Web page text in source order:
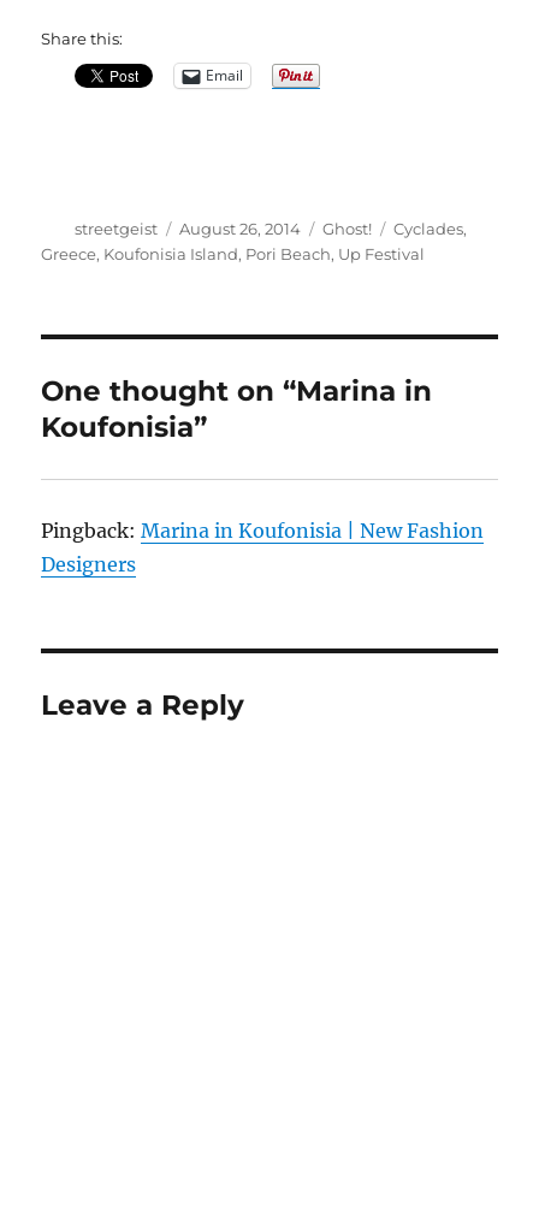
Share this:
Email
Author
streetgeist
Posted
on
August 26, 2014 Categories
Ghost! Tags
Cyclades,
Greece, Koufonisia Island, Pori Beach, Up Festival
One thought on “Marina in
Koufonisia”
Pingback:Marina in Koufonisia | New Fashion
Designers
Leave a Reply